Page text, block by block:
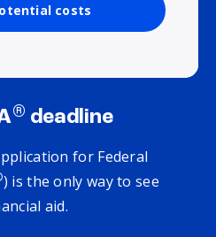
costs
® deadline
for Federal
) is the only way to see
aid.